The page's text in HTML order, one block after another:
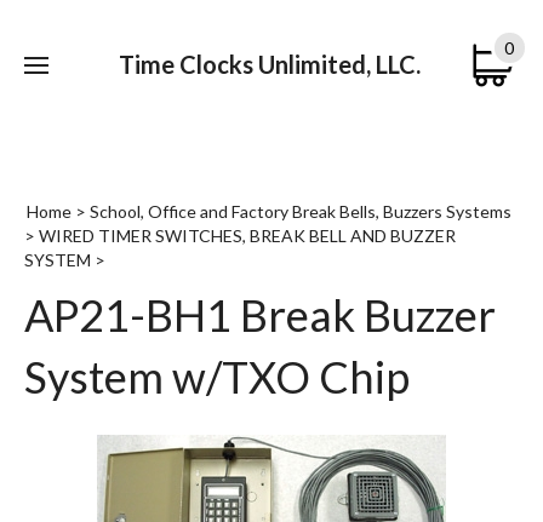
Time Clocks Unlimited, LLC.
0
Home > School, Office and Factory Break Bells, Buzzers Systems
> WIRED TIMER SWITCHES, BREAK BELL AND BUZZER
SYSTEM >
AP21-BH1 Break Buzzer
System w/TXO Chip